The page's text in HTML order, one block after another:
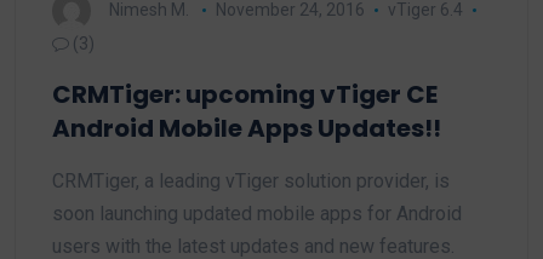
Nimesh M. November 24, 2016
vTiger 6.4
(3)
CRMTiger: upcoming vTiger CE
Android Mobile Apps Updates!!
CRMTiger, a leading vTiger solution provider, is
soon launching updated mobile apps for Android
users with the latest updates and new features.